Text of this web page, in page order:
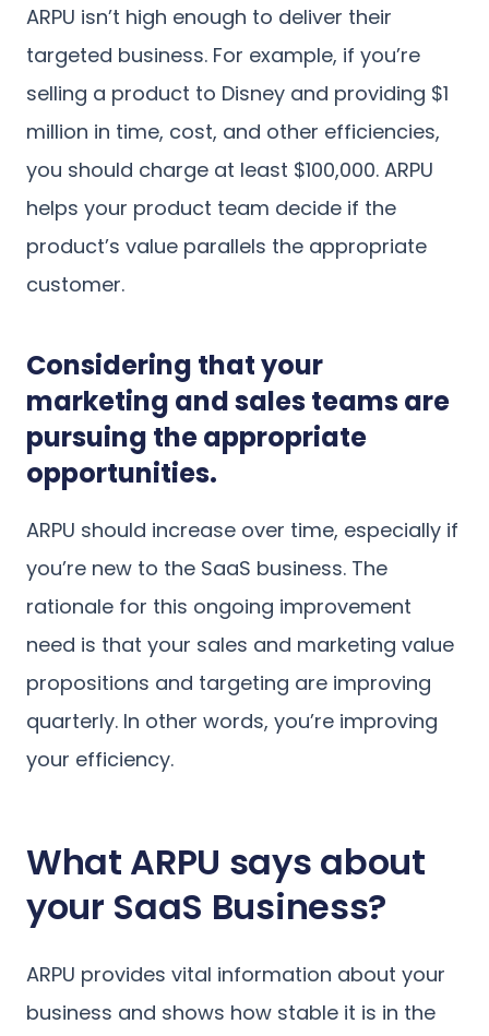
ARPU isn’t high enough to deliver their
targeted business. For example, if you’re
selling a product to Disney and providing $1
million in time, cost, and other efficiencies,
you should charge at least $100,000. ARPU
helps your product team decide if the
product’s value parallels the appropriate
customer.
Considering that your
marketing and sales teams are
pursuing the appropriate
opportunities.
ARPU should increase over time, especially if
you’re new to the SaaS business. The
rationale for this ongoing improvement
need is that your sales and marketing value
propositions and targeting are improving
quarterly. In other words, you’re improving
your efficiency.
What ARPU says about
your SaaS Business?
ARPU provides vital information about your
business and shows how stable it is in the